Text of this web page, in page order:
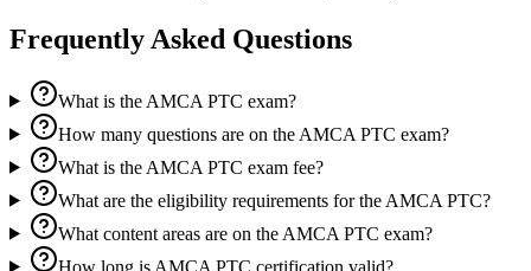
Frequently Asked Questions
What is the AMCA PTC exam?
How many questions are on the AMCA PTC exam?
What is the AMCA PTC exam fee?
What are the eligibility requirements for the AMCA PTC?
What content areas are on the AMCA PTC exam?
How long is AMCA PTC certification valid?